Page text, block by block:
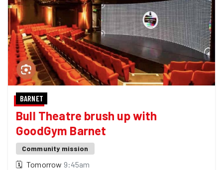
BARNET
Bull Theatre brush up with
GoodGym Barnet
Community mission
🗓 Tomorrow 9:45am